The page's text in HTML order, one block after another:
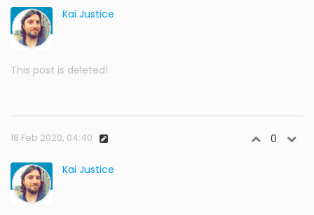
Kai Justice
This post is deleted!
18 Feb 2020, 04:40 0
Kai Justice